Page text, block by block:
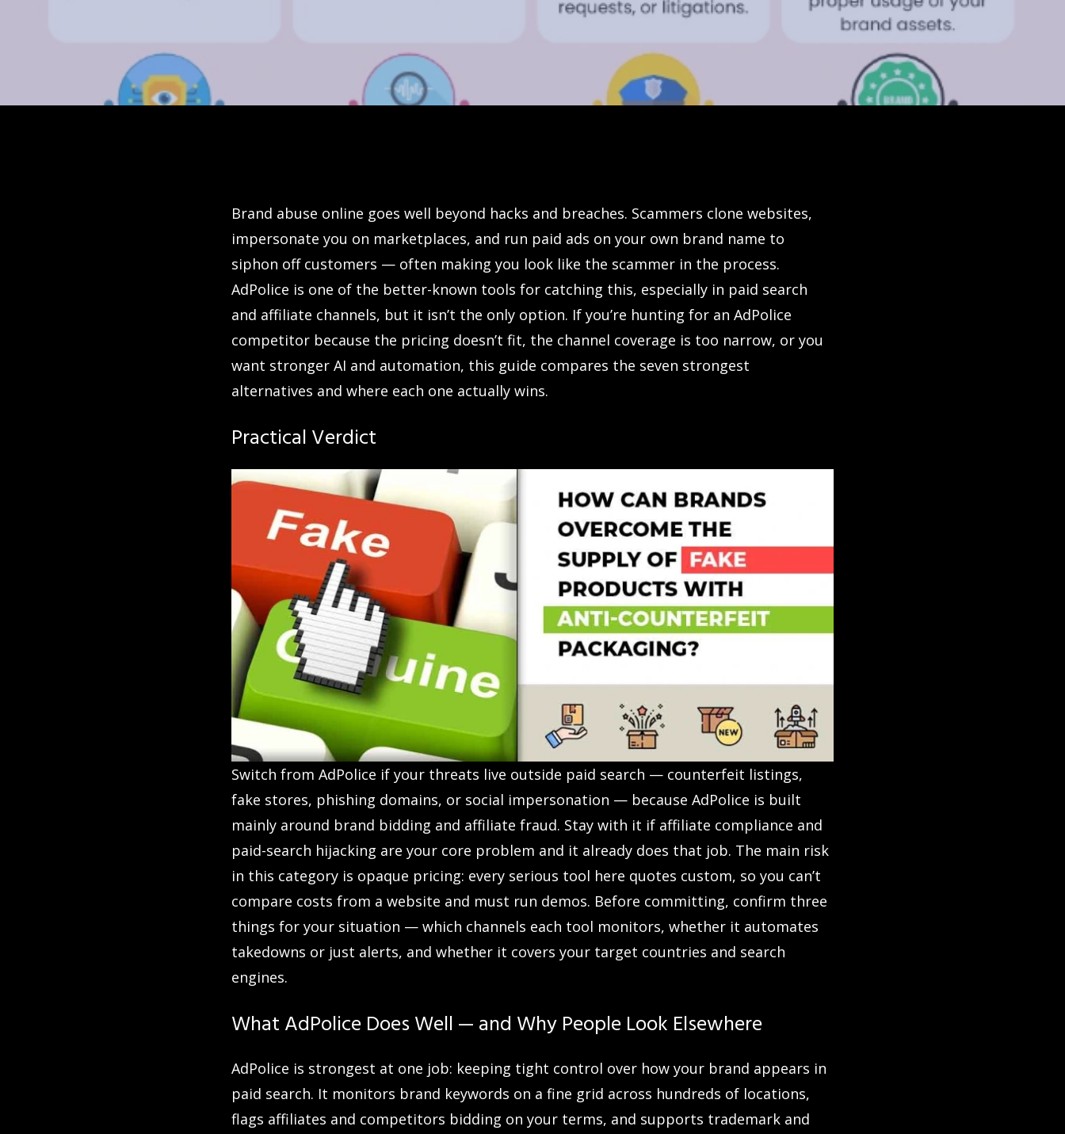
Brand abuse online goes well beyond hacks and breaches. Scammers clone websites,
impersonate you on marketplaces, and run paid ads on your own brand name to
siphon off customers — often making you look like the scammer in the process.
AdPolice is one of the better-known tools for catching this, especially in paid search
and affiliate channels, but it isn’t the only option. If you’re hunting for an AdPolice
competitor because the pricing doesn’t fit, the channel coverage is too narrow, or you
want stronger AI and automation, this guide compares the seven strongest
alternatives and where each one actually wins.
Practical Verdict
Switch from AdPolice if your threats live outside paid search — counterfeit listings,
fake stores, phishing domains, or social impersonation — because AdPolice is built
mainly around brand bidding and affiliate fraud. Stay with it if affiliate compliance and
paid-search hijacking are your core problem and it already does that job. The main risk
in this category is opaque pricing: every serious tool here quotes custom, so you can’t
compare costs from a website and must run demos. Before committing, confirm three
things for your situation — which channels each tool monitors, whether it automates
takedowns or just alerts, and whether it covers your target countries and search
engines.
What AdPolice Does Well — and Why People Look Elsewhere
AdPolice is strongest at one job: keeping tight control over how your brand appears in
paid search. It monitors brand keywords on a fine grid across hundreds of locations,
flags affiliates and competitors bidding on your terms, and supports trademark and